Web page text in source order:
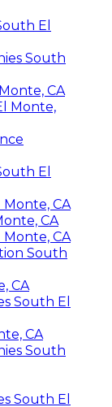
El
South
CA
Monte,
El
CA
CA
CA
South
CA
South El
CA
South
South El